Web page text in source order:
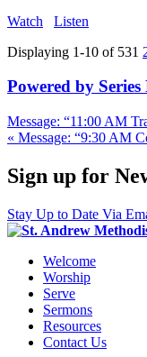
Watch
Listen
Displaying 1-10 of 531
Powered by Series
Message: “11:00 AM
« Message: “9:30 AM
Sign up for
Stay Up to Date Via
Welcome
Worship
Serve
Sermons
Resources
Contact Us